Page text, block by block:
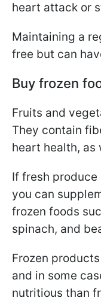
heart attack or
Maintaining a
free but can
Buy frozen
Fruits and
They contain
heart health, as
If fresh produce
you can
frozen foods
spinach, and
Frozen
and in some
nutritious than